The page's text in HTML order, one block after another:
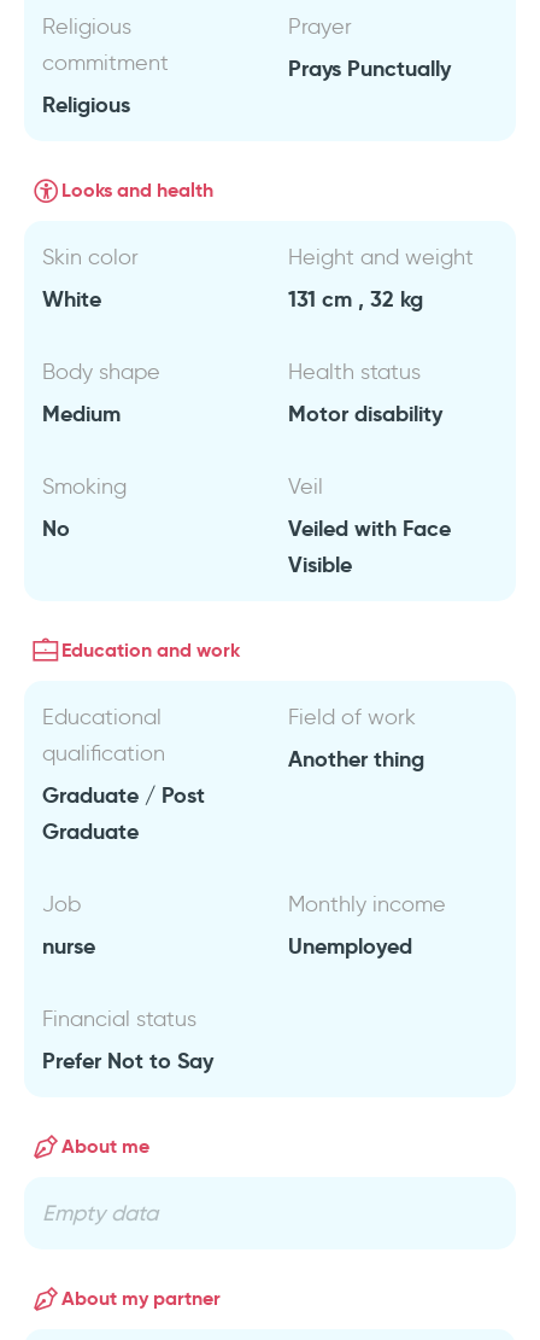
Religious
commitment
Religious
Prayer
Prays Punctually
Looks and health
Skin color
White
Height and weight
131 cm , 32 kg
Body shape
Medium
Health status
Motor disability
Smoking
No
Veil
Veiled with Face
Visible
Education and work
Educational
qualification
Graduate / Post
Graduate
Field of work
Another thing
Job
nurse
Monthly income
Unemployed
Financial status
Prefer Not to Say
About me
Empty data
About my partner